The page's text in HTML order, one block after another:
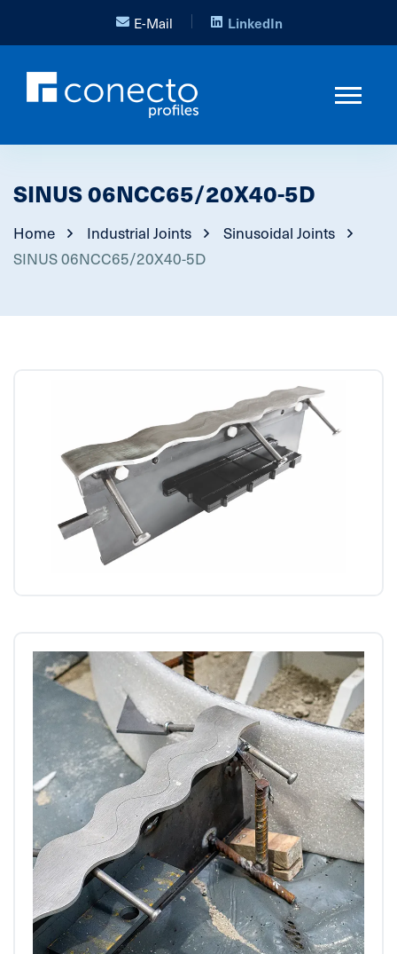
E-Mail LinkedIn
SINUS 06NCC65/20X40-5D
Home Industrial Joints
Sinusoidal Joints
SINUS 06NCC65/20X40-5D